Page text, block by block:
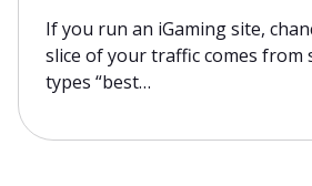
If you run an iGaming site,
slice of your traffic comes from
types “best…